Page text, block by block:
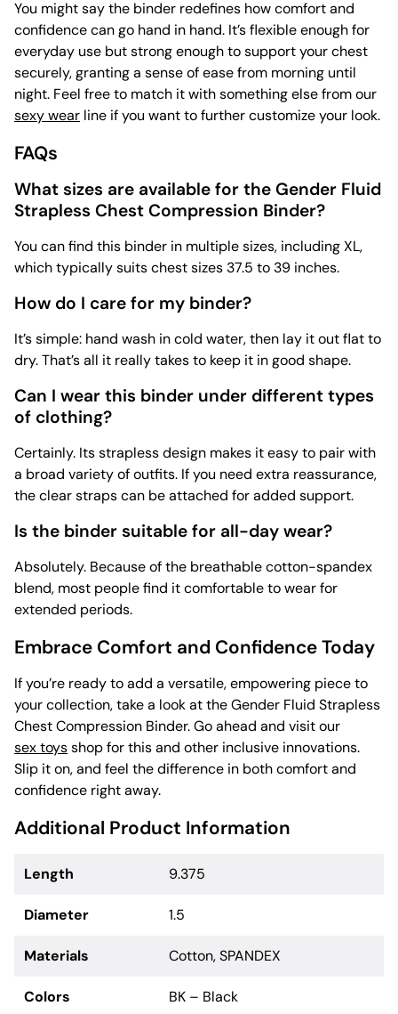
You might say the binder redefines how comfort and
confidence can go hand in hand. It’s flexible enough for
everyday use but strong enough to support your chest
securely, granting a sense of ease from morning until
night. Feel free to match it with something else from our
sexy wear line if you want to further customize your look.
FAQs
What sizes are available for the Gender Fluid
Strapless Chest Compression Binder?
You can find this binder in multiple sizes, including XL,
which typically suits chest sizes 37.5 to 39 inches.
How do I care for my binder?
It’s simple: hand wash in cold water, then lay it out flat to
dry. That’s all it really takes to keep it in good shape.
Can I wear this binder under different types
of clothing?
Certainly. Its strapless design makes it easy to pair with
a broad variety of outfits. If you need extra reassurance,
the clear straps can be attached for added support.
Is the binder suitable for all-day wear?
Absolutely. Because of the breathable cotton-spandex
blend, most people find it comfortable to wear for
extended periods.
Embrace Comfort and Confidence Today
If you’re ready to add a versatile, empowering piece to
your collection, take a look at the Gender Fluid Strapless
Chest Compression Binder. Go ahead and visit our
sex toysshop for this and other inclusive innovations.
Slip it on, and feel the difference in both comfort and
confidence right away.
Additional Product Information
Length 9.375
Diameter 1.5
Materials Cotton, SPANDEX
Colors BK – Black